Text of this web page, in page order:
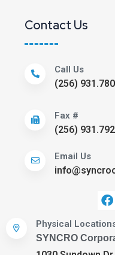
Contact Us
Call Us
(256)
Fax #
(256)
Email Us
Physical
SYNCRO